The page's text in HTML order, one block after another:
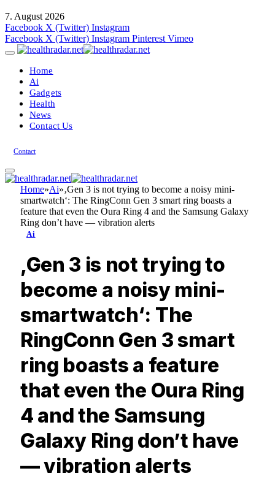
7. August 2026
Facebook X (Twitter) Instagram
Facebook X (Twitter) Instagram Pinterest Vimeo
Home
Ai
Gadgets
Health
News
Contact Us
Contact
Home»Ai»‚Gen 3 is not trying to become a noisy mini-
smartwatch‘: The RingConn Gen 3 smart ring boasts a
feature that even the Oura Ring 4 and the Samsung Galaxy
Ring don’t have — vibration alerts
Ai
‚Gen 3 is not trying to
become a noisy mini-
smartwatch‘: The
RingConn Gen 3 smart
ring boasts a feature
that even the Oura Ring
4 and the Samsung
Galaxy Ring don’t have
— vibration alerts